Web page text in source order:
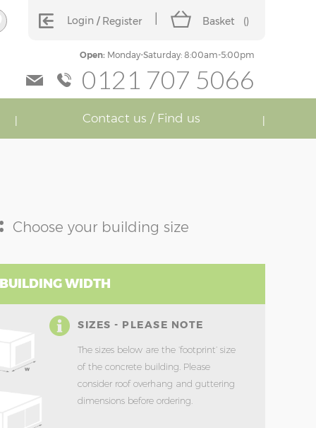
Login Register Basket ()
Open:Monday-Saturday: 8:00am-5:00pm
0121 707 5066
Contact us / Find us
Choose your building size
WIDTH
SIZES - PLEASE NOTE
The sizes below are the ‘footprint’ size
of the concrete building. Please
consider roof overhang and guttering
dimensions before ordering.